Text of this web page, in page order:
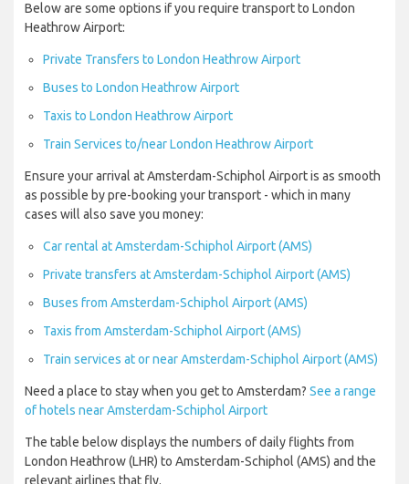
Below are some options if you require transport to London
Heathrow Airport:
Private Transfers to London Heathrow Airport
Buses to London Heathrow Airport
Taxis to London Heathrow Airport
Train Services to/near London Heathrow Airport
Ensure your arrival at Amsterdam-Schiphol Airport is as smooth
as possible by pre-booking your transport - which in many
cases will also save you money:
Car rental at Amsterdam-Schiphol Airport (AMS)
Private transfers at Amsterdam-Schiphol Airport (AMS)
Buses from Amsterdam-Schiphol Airport (AMS)
Taxis from Amsterdam-Schiphol Airport (AMS)
Train services at or near Amsterdam-Schiphol Airport (AMS)
Need a place to stay when you get to Amsterdam? See a range
of hotels near Amsterdam-Schiphol Airport
The table below displays the numbers of daily flights from
London Heathrow (LHR) to Amsterdam-Schiphol (AMS) and the
relevant airlines that fly.